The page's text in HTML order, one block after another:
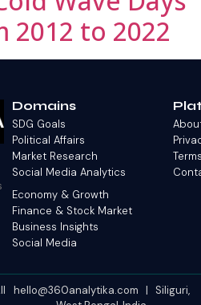
2012 to 2022
Domains
SDG Goals
Political Affairs
Market Research
Social Media Analytics
Economy & Growth
Finance & Stock Market
Business Insights
Social Media
hello@360analytika.com | Siliguri,